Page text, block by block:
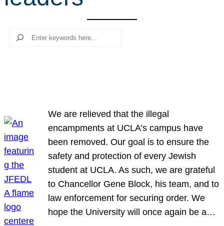
Search
We are relieved that the illegal
encampments at UCLA’s campus have
been removed. Our goal is to ensure the
safety and protection of every Jewish
student at UCLA. As such, we are grateful
to Chancellor Gene Block, his team, and to
law enforcement for securing order. We
hope the University will once again be a…